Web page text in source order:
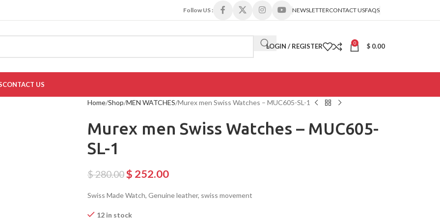
Follow US : NEWSLETTERCONTACT USFAQS
LOGIN / REGISTER 0 $ 0.00
CONTACT US
Home Shop MEN WATCHES Murex men Swiss Watches – MUC605-SL-1
Murex men Swiss Watches – MUC605-
SL-1
$280.00$ 252.00
Swiss Made Watch, Genuine leather, swiss movement
12 in stock